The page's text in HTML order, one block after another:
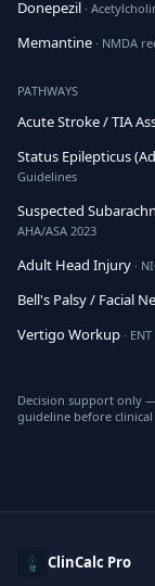
Donepezil ·
Memantine · NMDA
PATHWAYS
Acute Stroke / TIA
Status Epilepticus
Guidelines
Suspected
AHA/ASA 2023
Adult Head Injury ·
Bell's Palsy / Facial
Vertigo Workup ·
Decision support only
guideline before clinical
ClinCalc Pro